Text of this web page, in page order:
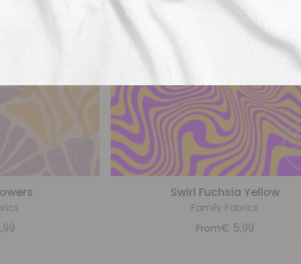
Swirl Fuchsia Yellow
Family Fabrics
From€ 5,99